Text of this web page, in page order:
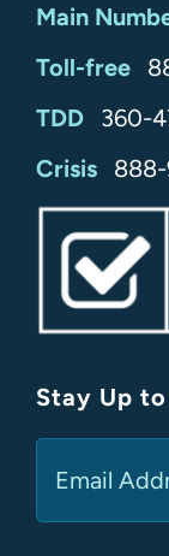
Main
Toll-free
TDD
360-
Crisis
Stay Up
Email